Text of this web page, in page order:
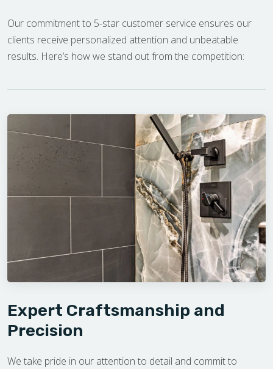
Our commitment to 5-star customer service ensures our
clients receive personalized attention and unbeatable
results. Here’s how we stand out from the competition:
Expert Craftsmanship and
Precision
We take pride in our attention to detail and commit to